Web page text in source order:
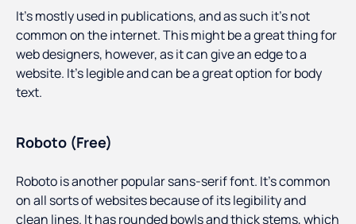
It’s mostly used in publications, and as such it’s not
common on the internet. This might be a great thing for
web designers, however, as it can give an edge to a
website. It’s legible and can be a great option for body
text.
Roboto (Free)
Roboto is another popular sans-serif font. It’s common
on all sorts of websites because of its legibility and
clean lines. It has rounded bowls and thick stems, which